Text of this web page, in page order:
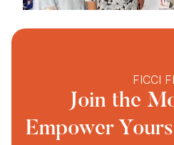
FICCI
Join the
Empower